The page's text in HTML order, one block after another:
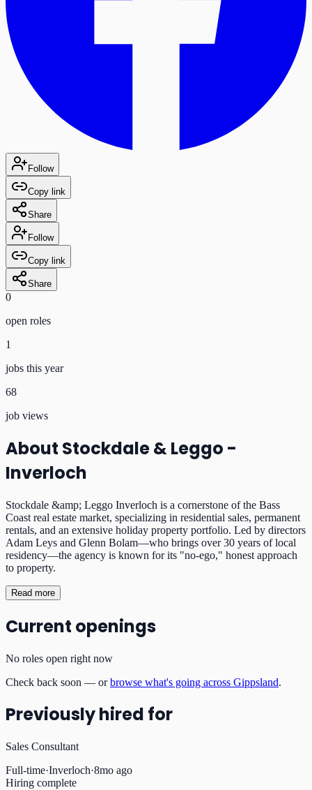
Follow
Copy link
Share
Follow
Copy link
Share
0
open roles
1
jobs this year
68
job views
About Stockdale & Leggo -
Inverloch
Stockdale &amp; Leggo Inverloch is a cornerstone of the Bass
Coast real estate market, specializing in residential sales, permanent
rentals, and an extensive holiday property portfolio. Led by directors
Adam Leys and Glenn Bolam—who brings over 30 years of local
residency—the agency is known for its "no-ego," honest approach
to property.
Read more
Current openings
No roles open right now
Check back soon — or browse what's going across Gippsland.
Previously hired for
Sales Consultant
Full-time·Inverloch·8mo ago
Hiring complete